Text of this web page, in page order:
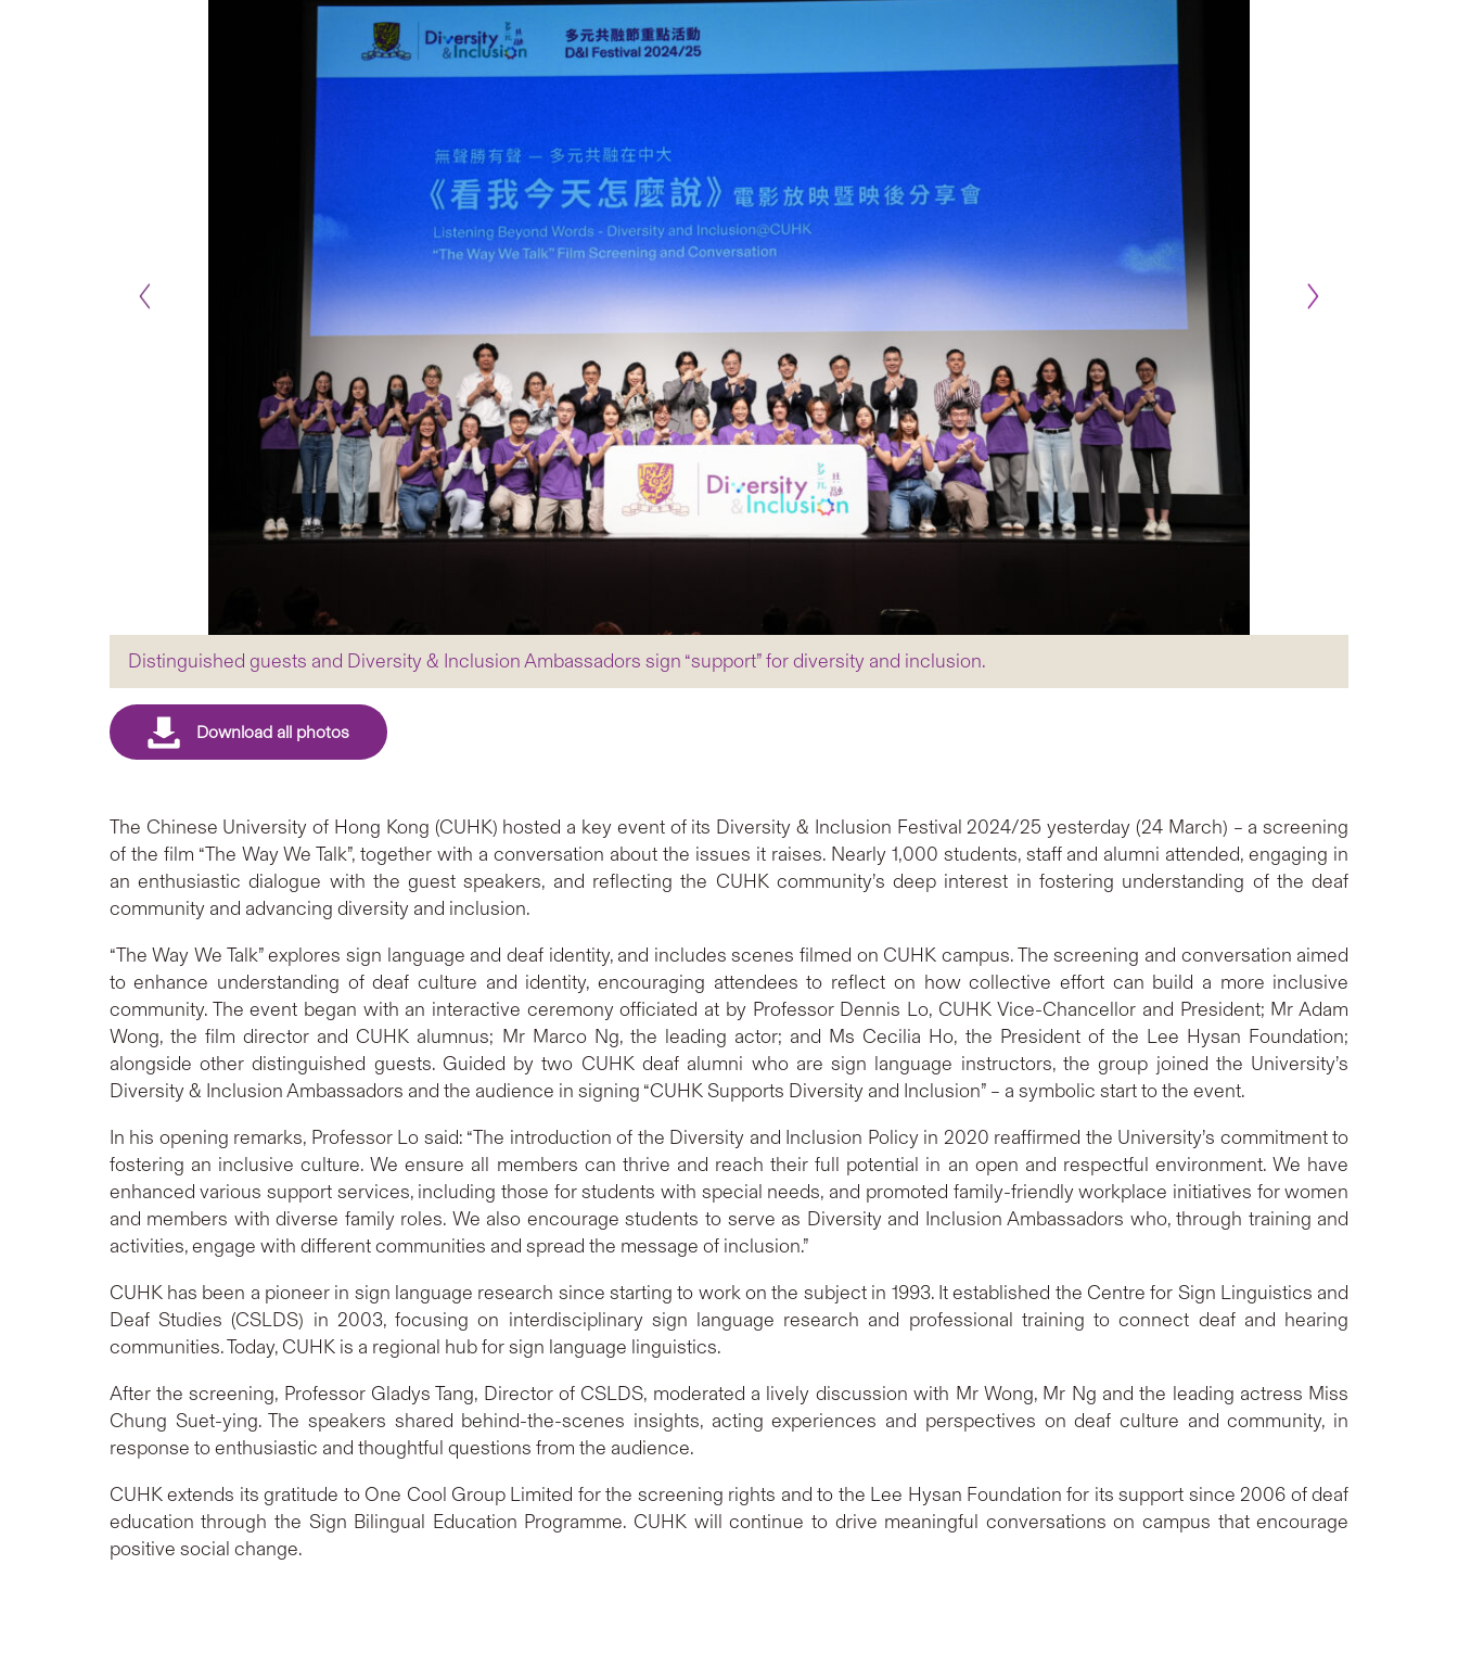
Distinguished guests and Diversity & Inclusion Ambassadors sign “support” for diversity and inclusion.
The Chinese University of Hong Kong (CUHK) hosted a key event of its Diversity & Inclusion Festival 2024/25 yesterday (24 March) – a screening
of the film “The Way We Talk”, together with a conversation about the issues it raises. Nearly 1,000 students, staff and alumni attended, engaging in
an enthusiastic dialogue with the guest speakers, and reflecting the CUHK community’s deep interest in fostering understanding of the deaf
community and advancing diversity and inclusion.
“The Way We Talk” explores sign language and deaf identity, and includes scenes filmed on CUHK campus. The screening and conversation aimed
to enhance understanding of deaf culture and identity, encouraging attendees to reflect on how collective effort can build a more inclusive
community. The event began with an interactive ceremony officiated at by Professor Dennis Lo, CUHK Vice-Chancellor and President; Mr Adam
Wong, the film director and CUHK alumnus; Mr Marco Ng, the leading actor; and Ms Cecilia Ho, the President of the Lee Hysan Foundation;
alongside other distinguished guests. Guided by two CUHK deaf alumni who are sign language instructors, the group joined the University’s
Diversity & Inclusion Ambassadors and the audience in signing “CUHK Supports Diversity and Inclusion” – a symbolic start to the event.
In his opening remarks, Professor Lo said: “The introduction of the Diversity and Inclusion Policy in 2020 reaffirmed the University’s commitment to
fostering an inclusive culture. We ensure all members can thrive and reach their full potential in an open and respectful environment. We have
enhanced various support services, including those for students with special needs, and promoted family-friendly workplace initiatives for women
and members with diverse family roles. We also encourage students to serve as Diversity and Inclusion Ambassadors who, through training and
activities, engage with different communities and spread the message of inclusion.”
CUHK has been a pioneer in sign language research since starting to work on the subject in 1993. It established the Centre for Sign Linguistics and
Deaf Studies (CSLDS) in 2003, focusing on interdisciplinary sign language research and professional training to connect deaf and hearing
communities. Today, CUHK is a regional hub for sign language linguistics.
After the screening, Professor Gladys Tang, Director of CSLDS, moderated a lively discussion with Mr Wong, Mr Ng and the leading actress Miss
Chung Suet-ying. The speakers shared behind-the-scenes insights, acting experiences and perspectives on deaf culture and community, in
response to enthusiastic and thoughtful questions from the audience.
CUHK extends its gratitude to One Cool Group Limited for the screening rights and to the Lee Hysan Foundation for its support since 2006 of deaf
education through the Sign Bilingual Education Programme. CUHK will continue to drive meaningful conversations on campus that encourage
positive social change.